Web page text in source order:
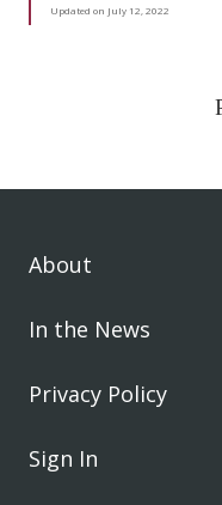
Updated on July 12, 2022
About
In the News
Privacy Policy
Sign In